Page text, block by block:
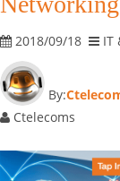
2018/09/18 IT
By:
Ctelecoms